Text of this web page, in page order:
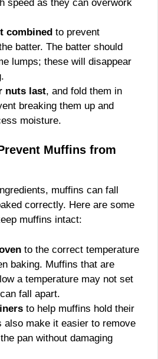
speed as they can overwork
combined to prevent
batter. The batter should
lumps; these will disappear
nuts last, and fold them in
breaking them up and
moisture.
Muffins from
muffins can fall
correctly. Here are some
muffins intact:
to the correct temperature
baking. Muffins that are
a temperature may not set
fall apart.
to help muffins hold their
also make it easier to remove
pan without damaging